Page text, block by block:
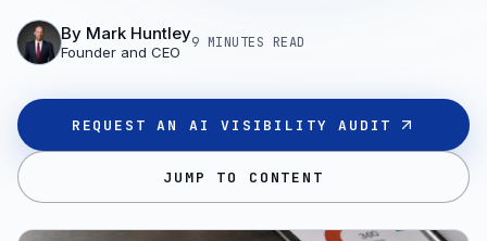
By Mark Huntley
Founder and CEO
9 MINUTES READ
REQUEST AN AI VISIBILITY AUDIT
JUMP TO CONTENT